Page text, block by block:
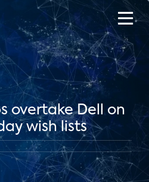
overtake Dell on
wish lists